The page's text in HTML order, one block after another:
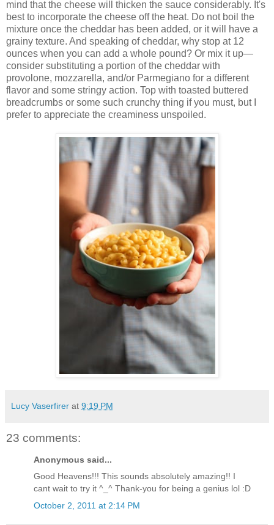
mind that the cheese will thicken the sauce considerably. It's
best to incorporate the cheese off the heat. Do not boil the
mixture once the cheddar has been added, or it will have a
grainy texture. And speaking of cheddar, why stop at 12
ounces when you can add a whole pound? Or mix it up—
consider substituting a portion of the cheddar with
provolone, mozzarella, and/or Parmegiano for a different
flavor and some stringy action. Top with toasted buttered
breadcrumbs or some such crunchy thing if you must, but I
prefer to appreciate the creaminess unspoiled.
Lucy Vaserfirer at 9:19 PM
23 comments:
Anonymous said...
Good Heavens!!! This sounds absolutely amazing!! I
cant wait to try it ^_^ Thank-you for being a genius lol :D
October 2, 2011 at 2:14 PM